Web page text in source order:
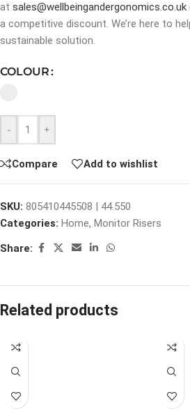
at sales@wellbeingandergonomics.co.uk
a competitive discount. We’re here to
sustainable solution.
COLOUR
- +
Compare Add to wishlist
SKU: 805410445508 | 44.550
Categories: Home, Monitor Risers
Share:
Related products